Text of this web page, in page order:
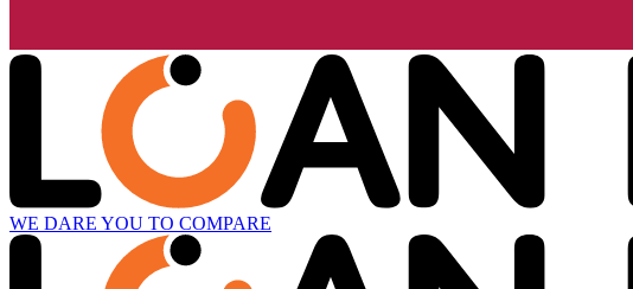
WE DARE YOU TO COMPARE